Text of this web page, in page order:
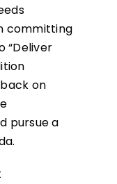
committing
“Deliver
on
pursue a